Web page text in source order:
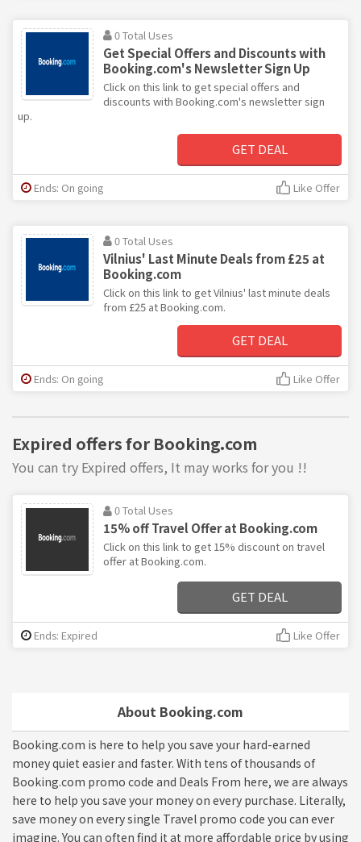
About Booking.com
Booking.com is here to help you save your hard-earned
money quiet easier and faster. With tens of thousands of
Booking.com promo code and Deals From here, we are always
here to help you save your money on every purchase. Literally,
save money on every single Travel promo code you can ever
imagine. You can often find it at more affordable price by using
0 Total Uses
Get Special Offers and Discounts with
Booking.com's Newsletter Sign Up
Click on this link to get special offers and
discounts with Booking.com's newsletter sign
up.
GET DEAL
Ends: On going Like Offer
0 Total Uses
Vilnius' Last Minute Deals from £25 at
Booking.com
Click on this link to get Vilnius' last minute deals
from £25 at Booking.com.
GET DEAL
Ends: On going Like Offer
Expired offers for Booking.com
You can try Expired offers, It may works for you !!
0 Total Uses
15% off Travel Offer at Booking.com
Click on this link to get 15% discount on travel
offer at Booking.com.
GET DEAL
Ends: Expired Like Offer